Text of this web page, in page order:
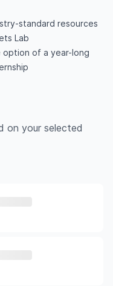
standard resources
Lab
of a year-long
on your selected